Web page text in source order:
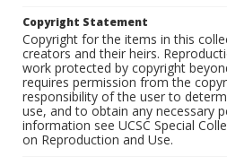
Copyright Statement
Copyright for the items in this
creators and their heirs.
work protected by copyright
requires permission from the
responsibility of the user to
use, and to obtain any necessary
information see UCSC Special
on Reproduction and Use.